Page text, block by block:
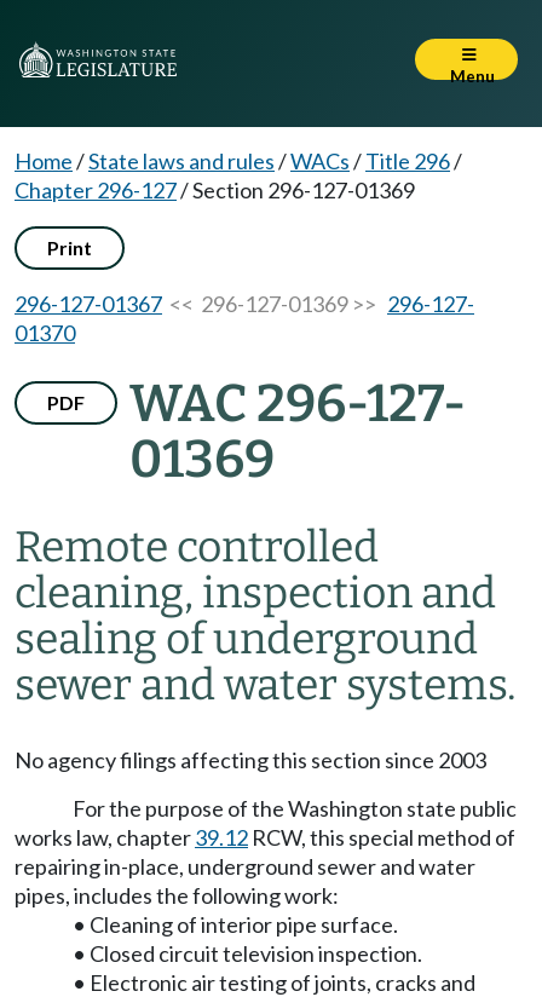
Menu
Home/State laws and rules/WACs/Title 296/
Chapter 296-127/Section 296-127-01369
Print
296-127-01367 << 296-127-01369 >> 296-127-
01370
PDF
WAC 296-127-
01369
Remote controlled
cleaning, inspection and
sealing of underground
sewer and water systems.
No agency filings affecting this section since 2003
For the purpose of the Washington state public
works law, chapter39.12 RCW, this special method of
repairing in-place, underground sewer and water
pipes, includes the following work:
• Cleaning of interior pipe surface.
• Closed circuit television inspection.
• Electronic air testing of joints, cracks and